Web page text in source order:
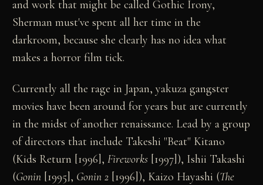
and work that might be called Gothic Irony,
Sherman must've spent all her time in the
darkroom, because she clearly has no idea what
makes a horror film tick.
Currently all the rage in Japan, yakuza gangster
movies have been around for years but are currently
in the midst of another renaissance. Lead by a group
of directors that include Takeshi "Beat" Kitano
(Kids Return [1996],Fireworks [1997]), Ishii Takashi
(Gonin [1995], Gonin 2 [1996]), Kaizo Hayashi (The